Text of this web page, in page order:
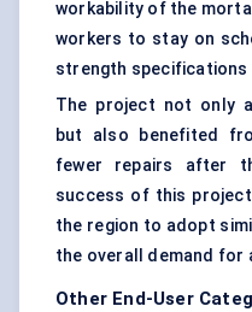
workability of the
workers to stay on
strength specifications
The project not only
but also benefited
fewer repairs after
success of this
the region to adopt
the overall demand for
Other End-User